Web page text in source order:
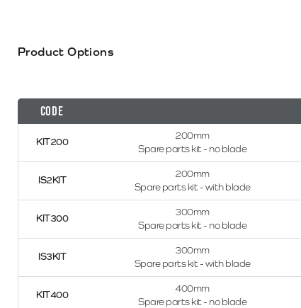
Product Options
Code
KIT200
200mm
Spare parts kit - no blade
IS2KIT
200mm
Spare parts kit - with blade
KIT300
300mm
Spare parts kit - no blade
IS3KIT
300mm
Spare parts kit - with blade
KIT400
400mm
Spare parts kit - no blade